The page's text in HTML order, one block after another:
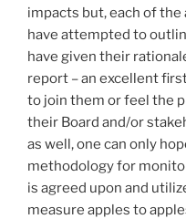
impacts but, each of
have attempted to
have given their
report – an excellent
to join them or feel the
their Board and/or
as well, one can only
methodology for
is agreed upon and
measure apples to